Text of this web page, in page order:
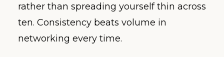
rather than spreading yourself thin across
ten. Consistency beats volume in
networking every time.